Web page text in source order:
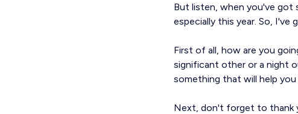
But listen, when you've
especially this year. So,
First of all, how are you
significant other or a night
something that will help
Next, don't forget to thank